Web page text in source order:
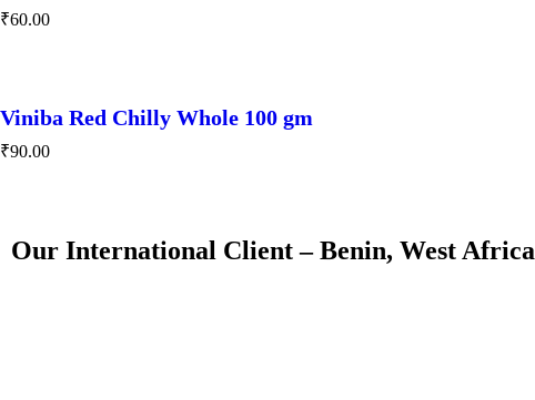
₹60.00
Viniba Red Chilly Whole 100 gm
₹90.00
Our International Client – Benin, West Africa